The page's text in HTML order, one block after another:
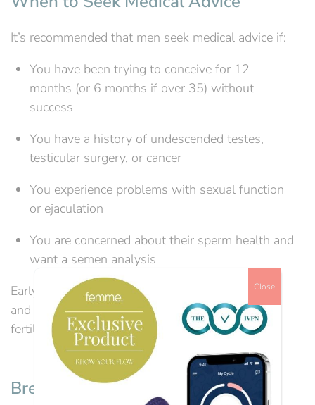
It’s recommended that men seek medical advice if:
You have been trying to conceive for 12
months (or 6 months if over 35) without
success
You have a history of undescended testes,
testicular surgery, or cancer
You experience problems with sexual function
or ejaculation
You are concerned about their sperm health and
want a semen analysis
Early investigations can identify treatable causes
and guide couples towards the most effective
fertility treatment.
Breaking the Stigma
Close